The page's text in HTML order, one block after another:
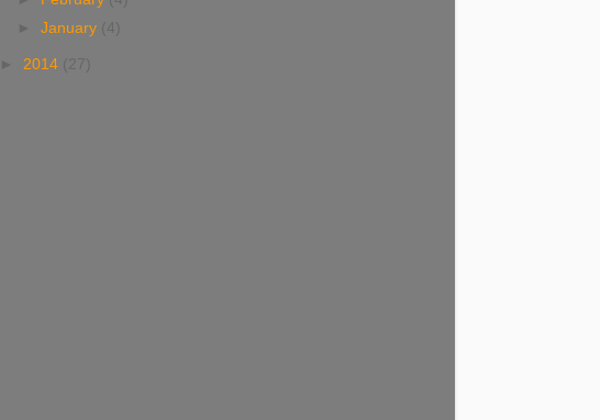
►January
► 2014 (27)